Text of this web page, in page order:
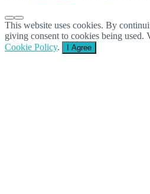
This website uses cookies. By
giving consent to cookies being used.
Cookie Policy. I Agree